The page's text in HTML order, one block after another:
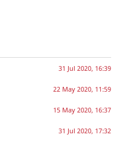
31 Jul 2020, 16:39
22 May 2020, 11:59
15 May 2020, 16:37
31 Jul 2020, 17:32